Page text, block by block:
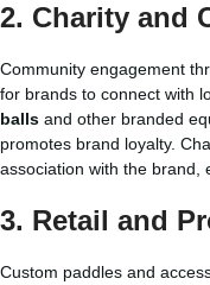
2. Charity and
Community engagement
for brands to connect with
balls and other branded
promotes brand loyalty.
association with the brand,
3. Retail and
Custom paddles and